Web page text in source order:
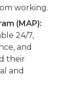
working.
(MAP):
24/7,
and
their
and